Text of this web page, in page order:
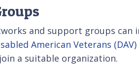
and support groups
American Veterans (DAV)
a suitable organization.